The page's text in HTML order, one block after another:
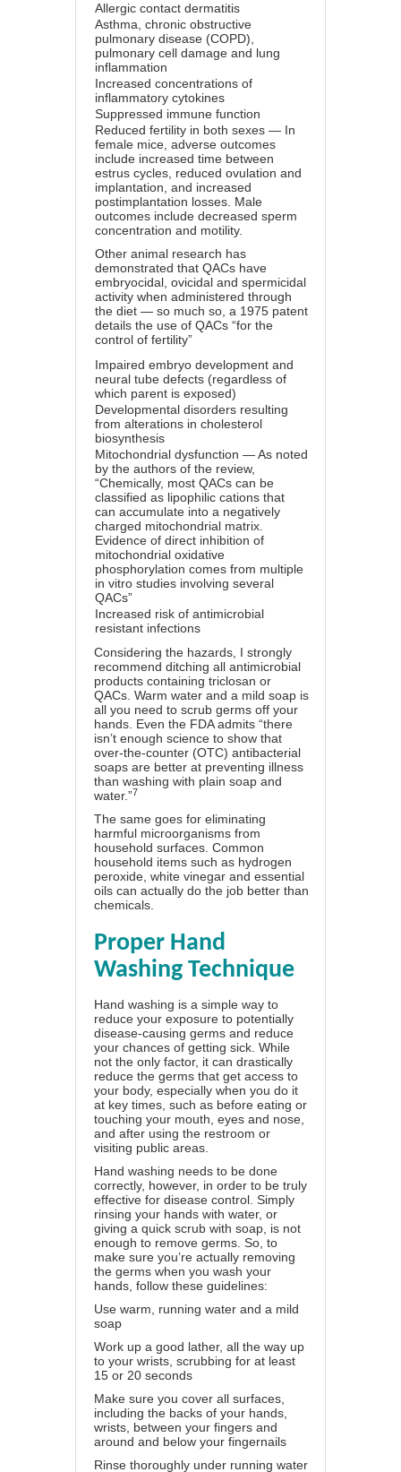
Allergic contact dermatitis
Asthma, chronic obstructive
pulmonary disease (COPD),
pulmonary cell damage and lung
inflammation
Increased concentrations of
inflammatory cytokines
Suppressed immune function
Reduced fertility in both sexes — In
female mice, adverse outcomes
include increased time between
estrus cycles, reduced ovulation and
implantation, and increased
postimplantation losses. Male
outcomes include decreased sperm
concentration and motility.
Other animal research has
demonstrated that QACs have
embryocidal, ovicidal and spermicidal
activity when administered through
the diet — so much so, a 1975 patent
details the use of QACs “for the
control of fertility”
Impaired embryo development and
neural tube defects (regardless of
which parent is exposed)
Developmental disorders resulting
from alterations in cholesterol
biosynthesis
Mitochondrial dysfunction — As noted
by the authors of the review,
“Chemically, most QACs can be
classified as lipophilic cations that
can accumulate into a negatively
charged mitochondrial matrix.
Evidence of direct inhibition of
mitochondrial oxidative
phosphorylation comes from multiple
in vitro studies involving several
QACs”
Increased risk of antimicrobial
resistant infections
Considering the hazards, I strongly
recommend ditching all antimicrobial
products containing triclosan or
QACs. Warm water and a mild soap is
all you need to scrub germs off your
hands. Even the FDA admits “there
isn’t enough science to show that
over-the-counter (OTC) antibacterial
soaps are better at preventing illness
than washing with plain soap and
water.”7
The same goes for eliminating
harmful microorganisms from
household surfaces. Common
household items such as hydrogen
peroxide, white vinegar and essential
oils can actually do the job better than
chemicals.
Proper Hand
Washing Technique
Hand washing is a simple way to
reduce your exposure to potentially
disease-causing germs and reduce
your chances of getting sick. While
not the only factor, it can drastically
reduce the germs that get access to
your body, especially when you do it
at key times, such as before eating or
touching your mouth, eyes and nose,
and after using the restroom or
visiting public areas.
Hand washing needs to be done
correctly, however, in order to be truly
effective for disease control. Simply
rinsing your hands with water, or
giving a quick scrub with soap, is not
enough to remove germs. So, to
make sure you’re actually removing
the germs when you wash your
hands, follow these guidelines:
Use warm, running water and a mild
soap
Work up a good lather, all the way up
to your wrists, scrubbing for at least
15 or 20 seconds
Make sure you cover all surfaces,
including the backs of your hands,
wrists, between your fingers and
around and below your fingernails
Rinse thoroughly under running water